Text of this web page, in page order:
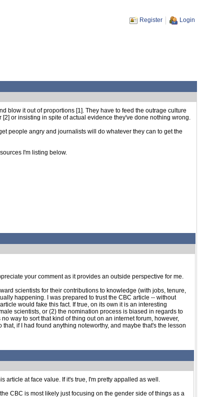
Register Login
blow it out of proportions [1]. They have to feed the outrage culture
or insisting in spite of actual evidence they've done nothing wrong.
people angry and journalists will do whatever they can to get the
I'm listing below.
your comment as it provides an outside perspective for me.
scientists for their contributions to knowledge (with jobs, tenure,
happening. I was prepared to trust the CBC article -- without
would fake this fact. If true, on its own it is an interesting
scientists, or (2) the nomination process is biased in regards to
way to sort that kind of thing out on an internet forum, however,
if I had found anything noteworthy, and maybe that's the lesson
article at face value. If it's true, I'm pretty appalled as well.
CBC is most likely just focusing on the gender side of things as a